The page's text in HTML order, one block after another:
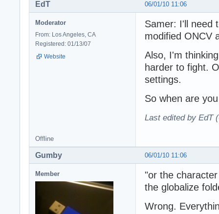
06/01/10 11:06
EdT
Moderator
From: Los Angeles, CA
Registered: 01/13/07
Website
Samer: I'll need
modified ONCV
Also, I'm
harder to fight.
settings.
So when are
Last edited by EdT
Offline
06/01/10 11:06
Gumby
Member
"or the
the globalize
Wrong.